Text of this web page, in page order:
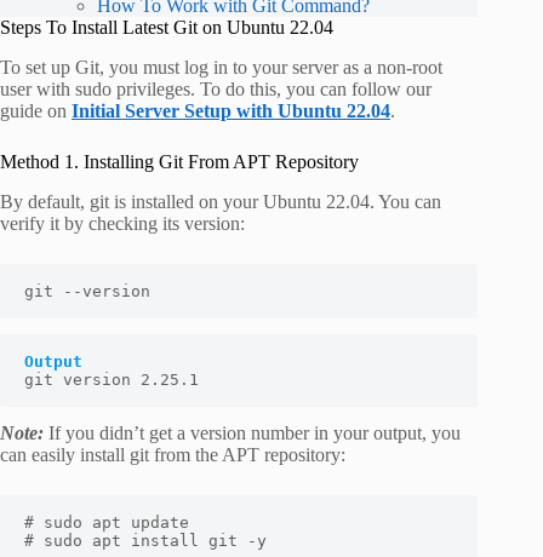
How To Work with Git Command?
Steps To Install Latest Git on Ubuntu 22.04
To set up Git, you must log in to your server as a non-root
user with sudo privileges. To do this, you can follow our
guide on Initial Server Setup with Ubuntu 22.04.
Method 1. Installing Git From APT Repository
By default, git is installed on your Ubuntu 22.04. You can
verify it by checking its version:
git --version
Output
git version 2.25.1
Note: If you didn’t get a version number in your output, you
can easily install git from the APT repository:
# sudo apt update
# sudo apt install git -y